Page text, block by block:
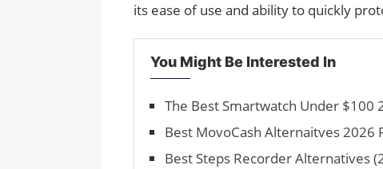
its ease of use and ability to quickly
You Might Be Interested In
The Best Smartwatch Under
Best MovoCash Alternaitves
Best Steps Recorder Alternatives